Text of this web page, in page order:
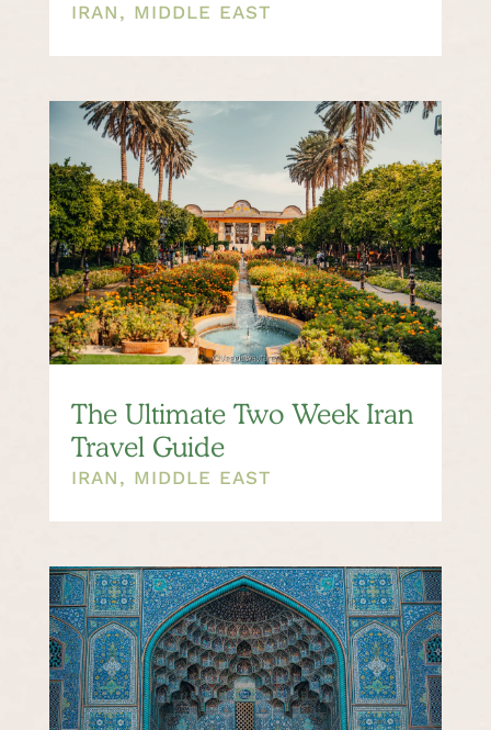
IRAN , MIDDLE EAST
The Ultimate Two Week Iran
Travel Guide
IRAN , MIDDLE EAST